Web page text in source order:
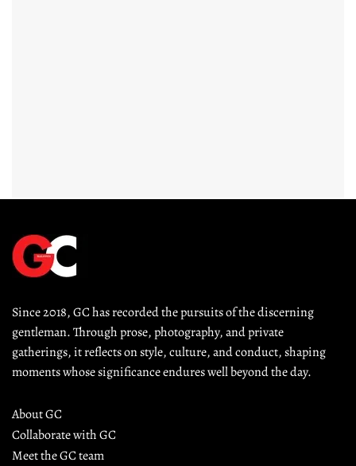
Since 2018, GC has recorded the pursuits of the discerning
gentleman. Through prose, photography, and private
gatherings, it reflects on style, culture, and conduct, shaping
moments whose significance endures well beyond the day.
About GC
Collaborate with GC
Meet the GC team